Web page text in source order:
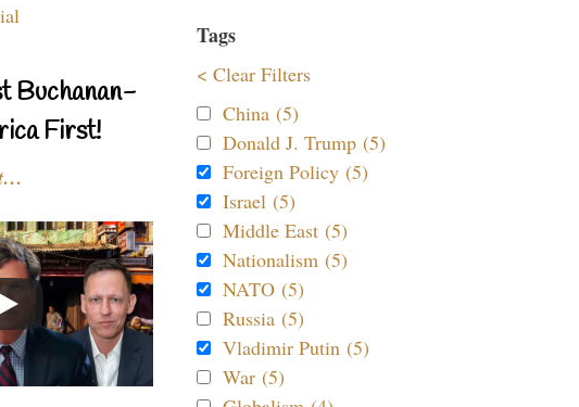
Buchanan-
First!
Tags
< Clear Filters
China (5)
Donald J. Trump (5)
Foreign Policy (5)
Israel (5)
Middle East (5)
Nationalism (5)
NATO (5)
Russia (5)
Vladimir Putin (5)
War (5)